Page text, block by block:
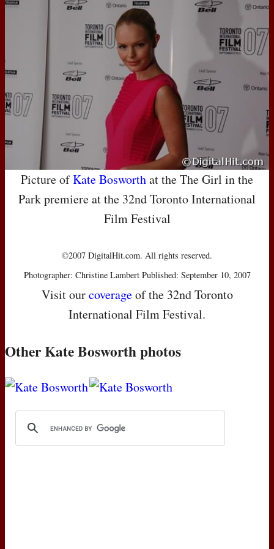
Picture ofKate Bosworthat the The Girl in the
Park premiere at the 32nd Toronto International
Film Festival
©2007 DigitalHit.com. All rights reserved.
Photographer: Christine Lambert Published: September 10, 2007
Visit ourcoverageof the 32nd Toronto
International Film Festival.
Other Kate Bosworth photos